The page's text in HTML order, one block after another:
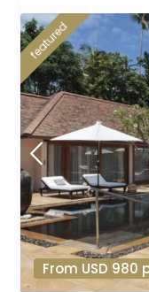
From USD 980
featured